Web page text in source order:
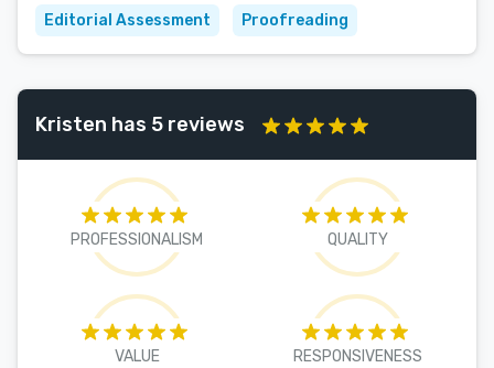
Editorial Assessment Proofreading
Kristen has 5 reviews
PROFESSIONALISM QUALITY
VALUE RESPONSIVENESS